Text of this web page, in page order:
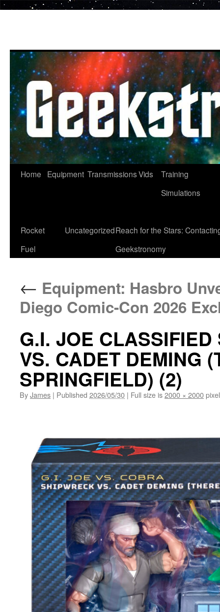
Home Equipment TransmissionsVids
Training
Simulations
Rocket
Fuel
UncategorizedReach for the Stars:
Geekstronomy
← Equipment: Hasbro
Diego Comic-Con 2026
G.I. JOE
VS. CADET DEMING
SPRINGFIELD) (2)
ByJames | Published 2026/05/30 | Full size is2000 × 2000